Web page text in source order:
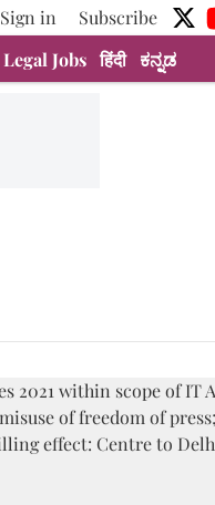
Sign in
Subscribe
Legal Jobs हिंदी ಕನ್ನಡ